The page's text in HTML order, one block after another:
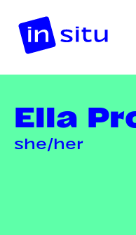
Ella
she/her